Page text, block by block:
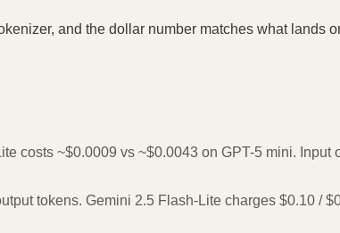
and the dollar number matches what lands
costs ~$0.0009 vs ~$0.0043 on GPT-5 mini.
tokens. Gemini 2.5 Flash-Lite charges $0.10 /